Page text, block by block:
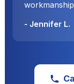
- Jennifer L.